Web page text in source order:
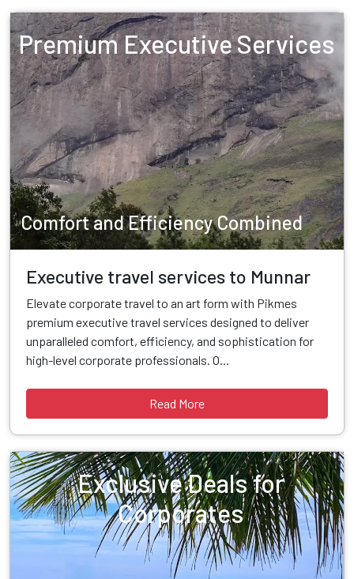
Premium Executive Services
Comfort and Efficiency Combined
Executive travel services to Munnar
Elevate corporate travel to an art form with Pikmes
premium executive travel services designed to deliver
unparalleled comfort, efficiency, and sophistication for
high-level corporate professionals. O...
Read More
Exclusive Deals for
Corporates